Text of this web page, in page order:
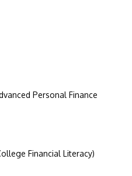
Personal Finance
Financial Literacy)